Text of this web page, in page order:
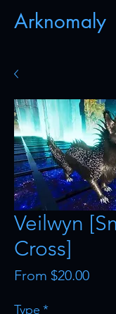
Arknomaly
Veilwyn
Cross]
From $20.00Sale
Type *